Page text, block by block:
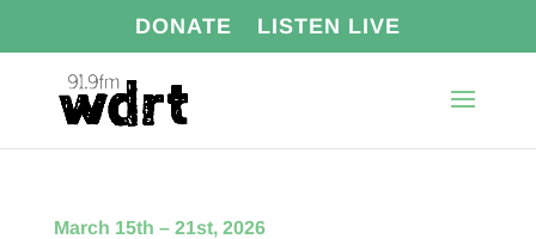
DONATE LISTEN LIVE
March 15th – 21st, 2026